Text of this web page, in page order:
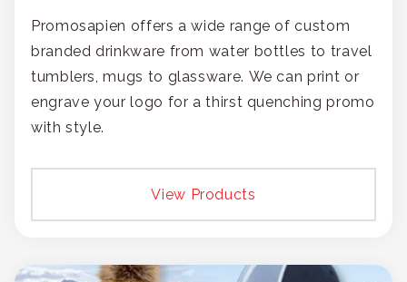
Promosapien offers a wide range of custom
branded drinkware from water bottles to travel
tumblers, mugs to glassware. We can print or
engrave your logo for a thirst quenching promo
with style.
View Products